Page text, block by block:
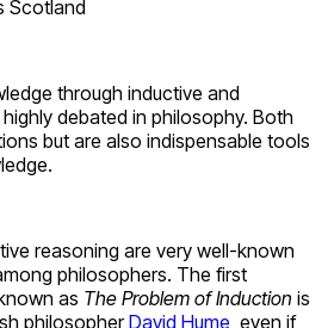
Scotland
through inductive and
debated in philosophy. Both
but are also indispensable tools
reasoning are very well-known
philosophers. The first
as The Problem of Induction is
philosopherDavid Hume , even if